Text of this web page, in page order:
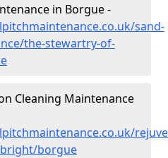
in Borgue -
sand-
the-stewartry-of-
Cleaning Maintenance
borgue